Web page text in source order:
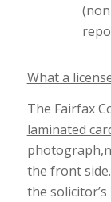
What a
The Fairfax
laminated
the front
the